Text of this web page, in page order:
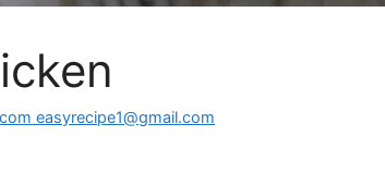
easyrecipe1@gmail.com